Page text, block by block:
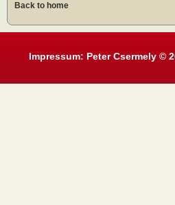
Back to home
Impressum: Peter Csermely ©